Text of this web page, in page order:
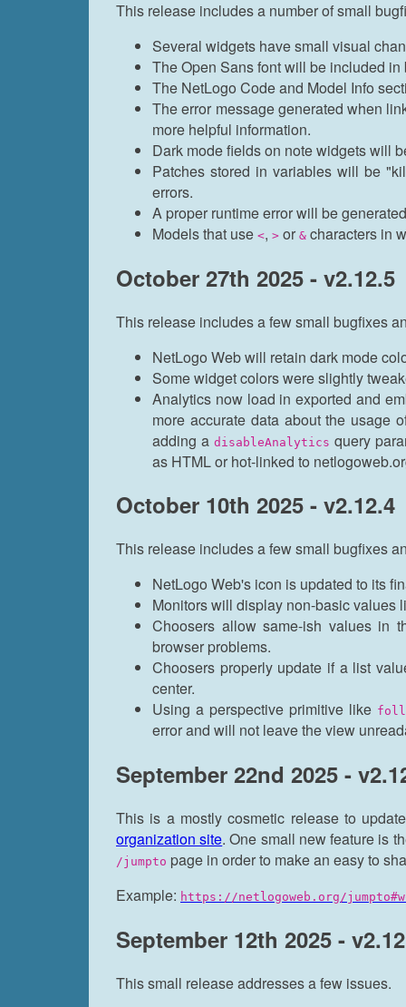
This release includes a number of small
Several widgets have small visual
The Open Sans font will be included
The NetLogo Code and Model Info
The error message generated when
more helpful information.
Dark mode fields on note widgets will
Patches stored in variables will be
errors.
A proper runtime error will be
Models that use <, > or & characters in
October 27th 2025 - v2.12.5
This release includes a few small bugfixes
NetLogo Web will retain dark mode
Some widget colors were slightly
Analytics now load in exported and
more accurate data about the usage
adding a disableAnalytics query
as HTML or hot-linked to
October 10th 2025 - v2.12.4
This release includes a few small bugfixes
NetLogo Web's icon is updated to its
Monitors will display non-basic values
Choosers allow same-ish values in
browser problems.
Choosers properly update if a list
center.
Using a perspective primitive like
error and will not leave the view
September 22nd 2025 -
This is a mostly cosmetic release to
organization site. One small new feature is
/jumpto page in order to make an easy to
Example: https://netlogoweb.org/
September 12th 2025 -
This small release addresses a few issues.